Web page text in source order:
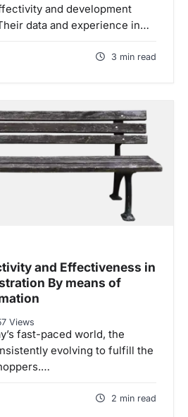
and development
data and experience in…
3 min read
and Effectiveness in
By means of
Views
fast-paced world, the
evolving to fulfill the
2 min read